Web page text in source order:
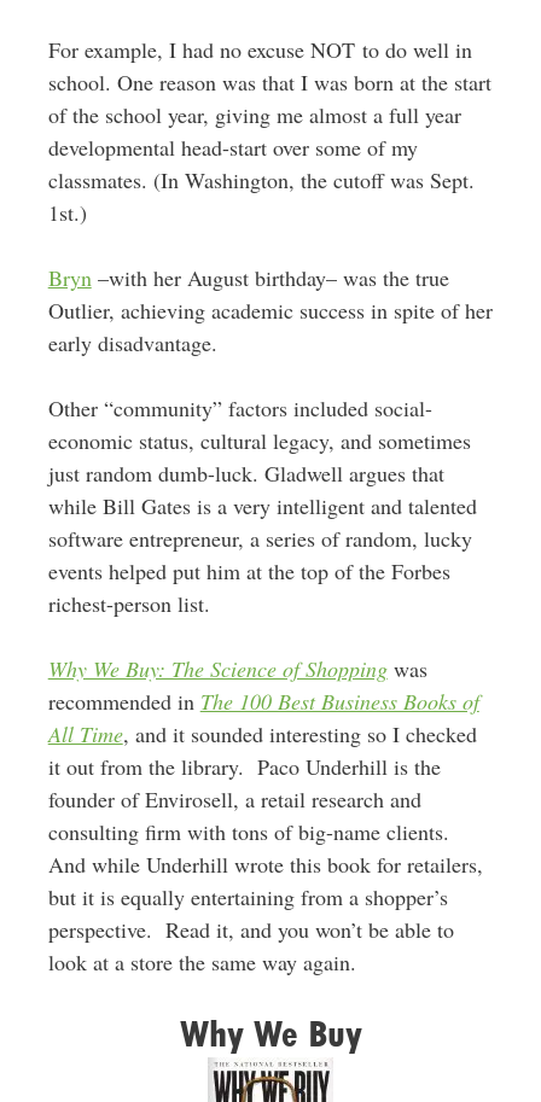
For example, I had no excuse NOT to do well in
school. One reason was that I was born at the start
of the school year, giving me almost a full year
developmental head-start over some of my
classmates. (In Washington, the cutoff was Sept.
1st.)
Bryn–with her August birthday– was the true
Outlier, achieving academic success in spite of her
early disadvantage.
Other “community” factors included social-
economic status, cultural legacy, and sometimes
just random dumb-luck. Gladwell argues that
while Bill Gates is a very intelligent and talented
software entrepreneur, a series of random, lucky
events helped put him at the top of the Forbes
richest-person list.
Why We Buy: The Science of Shoppingwas
recommended in The 100 Best Business Books of
All Time, and it sounded interesting so I checked
it out from the library. Paco Underhill is the
founder of Envirosell, a retail research and
consulting firm with tons of big-name clients.
And while Underhill wrote this book for retailers,
but it is equally entertaining from a shopper’s
perspective. Read it, and you won’t be able to
look at a store the same way again.
Why We Buy